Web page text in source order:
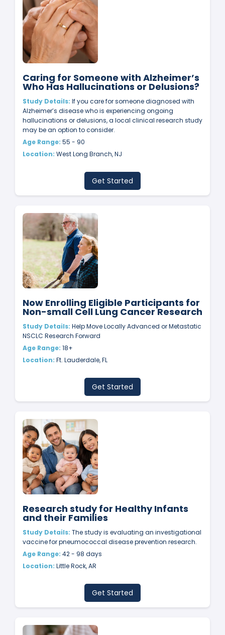
Caring for Someone with Alzheimer’s
Who Has Hallucinations or Delusions?
Study Details: If you care for someone diagnosed with
Alzheimer’s disease who is experiencing ongoing
hallucinations or delusions, a local clinical research study
may be an option to consider.
Age Range: 55 - 90
Location: West Long Branch, NJ
Get Started
Now Enrolling Eligible Participants for
Non-small Cell Lung Cancer Research
Study Details: Help Move Locally Advanced or Metastatic
NSCLC Research Forward
Age Range: 18+
Location: Ft. Lauderdale, FL
Get Started
Research study for Healthy Infants
and their Families
Study Details: The study is evaluating an investigational
vaccine for pneumococcal disease prevention research.
Age Range: 42 - 98 days
Location: Little Rock, AR
Get Started